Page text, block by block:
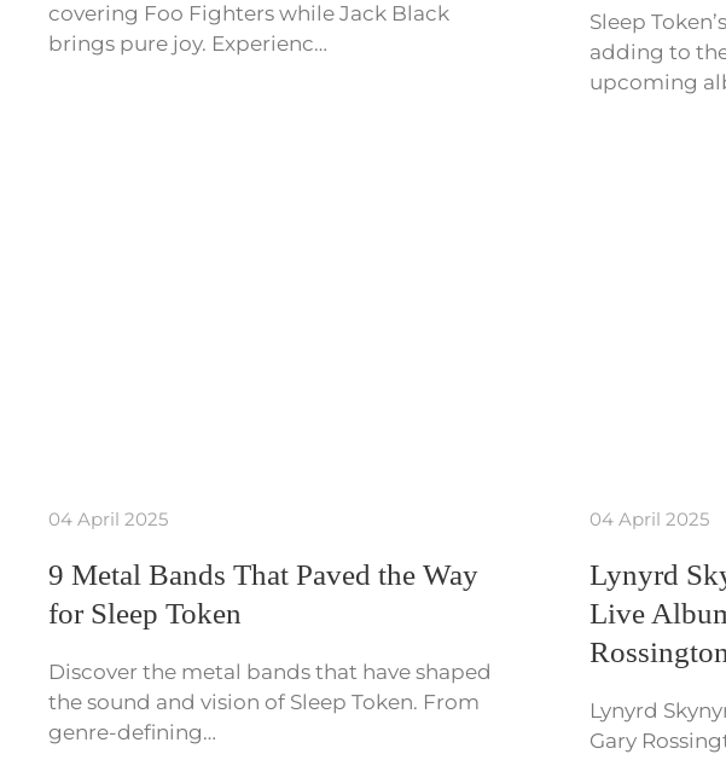
covering Foo Fighters while Jack Black
brings pure joy. Experienc…
Sleep
adding to
upcoming
04 April 2025
9 Metal Bands That Paved the Way
for Sleep Token
Discover the metal bands that have shaped
the sound and vision of Sleep Token. From
genre-defining…
04 April 2025
Lynyrd
Live
Lynyrd
Gary